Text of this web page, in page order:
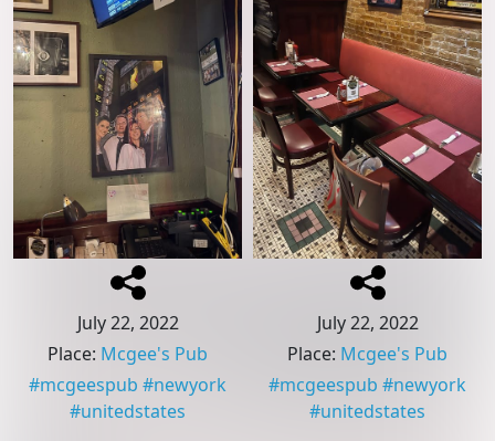
July 22, 2022
Place: Mcgee's Pub
#mcgeespub #newyork
#unitedstates
July 22, 2022
Place: Mcgee's Pub
#mcgeespub #newyork
#unitedstates